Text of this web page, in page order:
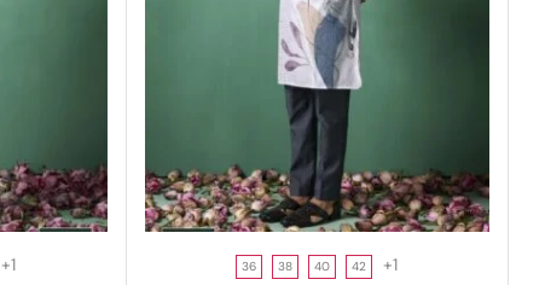
+1 36 38 40 42 +1